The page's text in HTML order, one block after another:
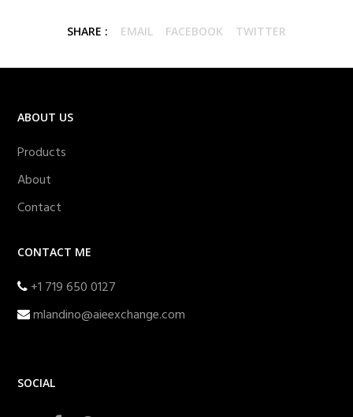
SHARE : EMAIL FACEBOOK TWITTER
ABOUT US
Products
About
Contact
CONTACT ME
+1 719 650 0127
mlandino@aieexchange.com
SOCIAL